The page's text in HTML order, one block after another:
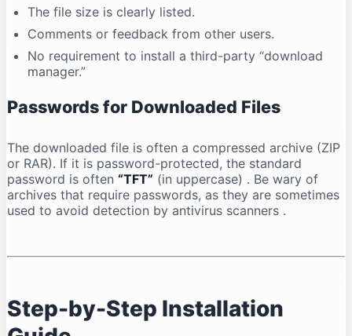
The file size is clearly listed.
Comments or feedback from other users.
No requirement to install a third-party “download
manager.”
Passwords for Downloaded Files
The downloaded file is often a compressed archive (ZIP
or RAR). If it is password-protected, the standard
password is often “TFT” (in uppercase) . Be wary of
archives that require passwords, as they are sometimes
used to avoid detection by antivirus scanners .
Step-by-Step Installation